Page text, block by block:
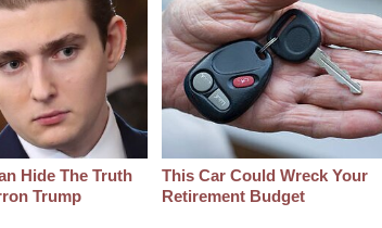
Hide The Truth
Trump
This Car Could Wreck Your
Retirement Budget